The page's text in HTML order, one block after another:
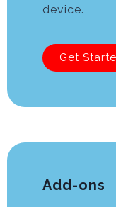
device.
Get
Add-ons